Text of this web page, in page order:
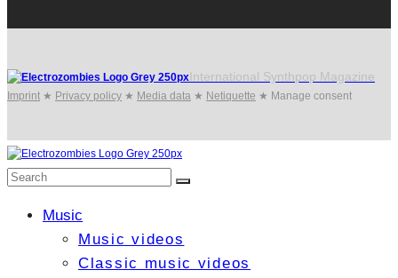
International Synthpop Magazine
Imprint ★ Privacy policy ★ Media data ★ Netiquette ★ Manage consent
Music
Music videos
Classic music videos